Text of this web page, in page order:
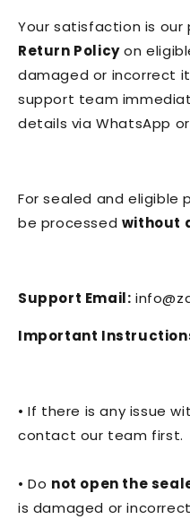
Your satisfaction is our
Return Policyon
damaged or incorrect
support team
details via WhatsApp or
For sealed and eligible
be processed without
Support Email:
Important
• If there is any issue
contact our team first.
• Do not open the
is damaged or